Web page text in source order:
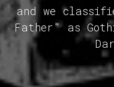
and we
Father" as